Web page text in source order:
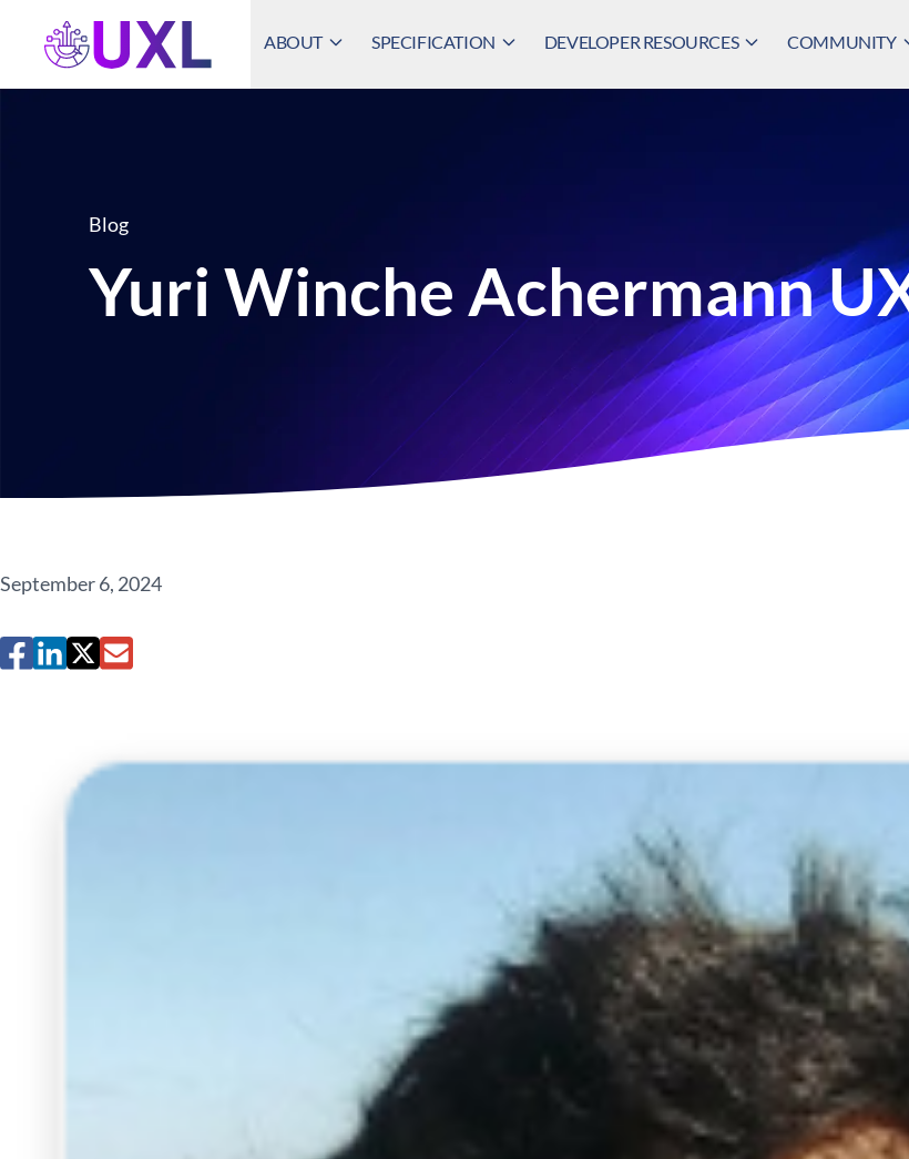
UXL Foundation Home
ABOUT SPECIFICATION DEVELOPER RESOURCES COMMUNITY
Blog
Yuri Winche Achermann
September 6, 2024